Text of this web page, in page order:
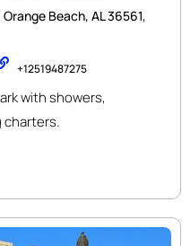
Beach, AL 36561,
+12519487275
with showers,
charters.